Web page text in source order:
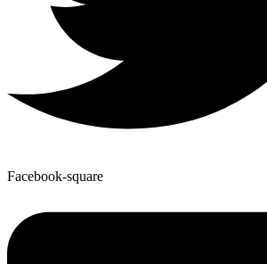
Facebook-square